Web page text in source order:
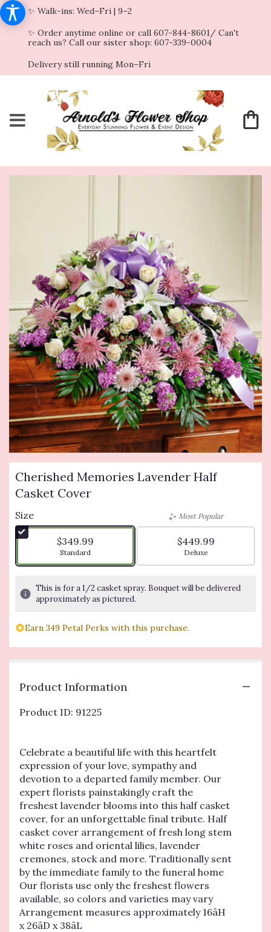
✨ Walk-ins: Wed–Fri | 9–2
✨ Order anytime online or call 607-844-8601/ Can't
reach us? Call our sister shop: 607-339-0004
Delivery still running Mon–Fri
Cherished Memories Lavender Half
Casket Cover
Size
$349.99
Arrangement size
Standard
Most Popular
$449.99
Arrangement size
Deluxe
This is for a 1/2 casket spray. Bouquet will be delivered
approximately as pictured.
Earn 349 Petal Perks with this purchase.
Product Information
Product ID: 91225
Celebrate a beautiful life with this heartfelt
expression of your love, sympathy and
devotion to a departed family member. Our
expert florists painstakingly craft the
freshest lavender blooms into this half casket
cover, for an unforgettable final tribute. Half
casket cover arrangement of fresh long stem
white roses and oriental lilies, lavender
cremones, stock and more. Traditionally sent
by the immediate family to the funeral home
Our florists use only the freshest flowers
available, so colors and varieties may vary
Arrangement measures approximately 16âH
x 26âD x 38âL